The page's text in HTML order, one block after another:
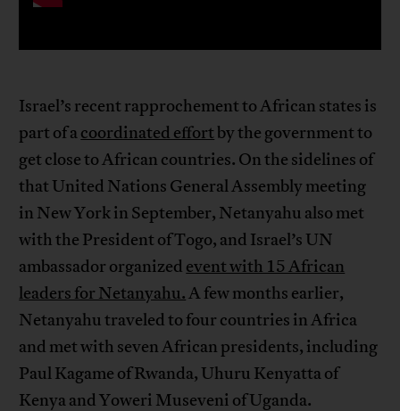
Israel’s recent rapprochement to African states is
part of acoordinated effort by the government to
get close to African countries. On the sidelines of
that United Nations General Assembly meeting
in New York in September, Netanyahu also met
with the President of Togo, and Israel’s UN
ambassador organized event with 15 African
leaders for Netanyahu.A few months earlier,
Netanyahu traveled to four countries in Africa
and met with seven African presidents, including
Paul Kagame of Rwanda, Uhuru Kenyatta of
Kenya and Yoweri Museveni of Uganda.